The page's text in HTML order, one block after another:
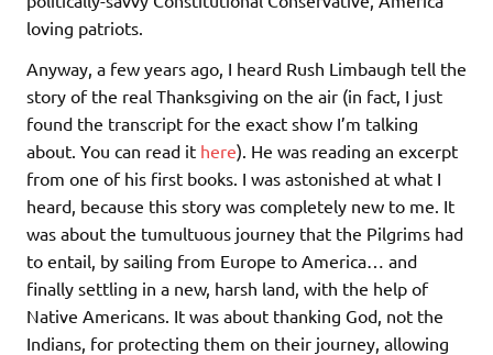
loving patriots.
Anyway, a few years ago, I heard Rush Limbaugh tell the
story of the real Thanksgiving on the air (in fact, I just
found the transcript for the exact show I’m talking
about. You can read it here). He was reading an excerpt
from one of his first books. I was astonished at what I
heard, because this story was completely new to me. It
was about the tumultuous journey that the Pilgrims had
to entail, by sailing from Europe to America… and
finally settling in a new, harsh land, with the help of
Native Americans. It was about thanking God, not the
Indians, for protecting them on their journey, allowing